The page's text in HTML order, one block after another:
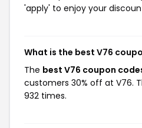
'apply' to enjoy your
What is the best V76
The best V76 coupon
customers 30% off at V76.
932 times.